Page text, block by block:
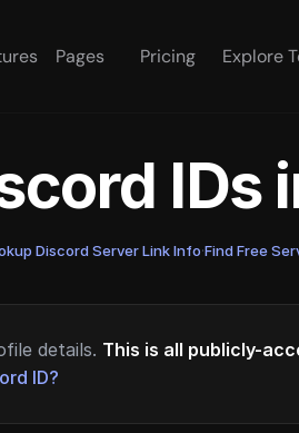
Pages Pricing Explore
IDs
Discord Server Link Info·Find Free
details. This is all publicly-
ID?